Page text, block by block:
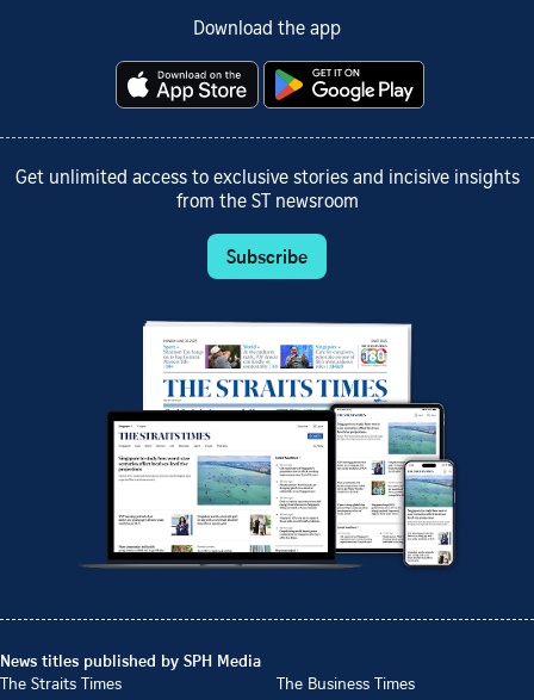
Download the app
Get unlimited access to exclusive stories and incisive insights
from the ST newsroom
Subscribe
News titles published by SPH Media
The Straits Times
The Business Times